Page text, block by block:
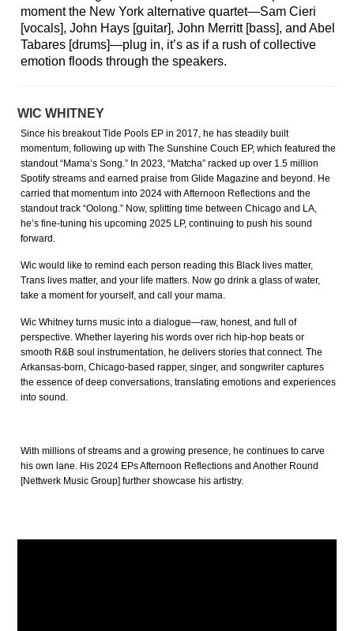
moment the New York alternative quartet—Sam Cieri
[vocals], John Hays [guitar], John Merritt [bass], and Abel
Tabares [drums]—plug in, it’s as if a rush of collective
emotion floods through the speakers.
WIC WHITNEY
Since his breakout Tide Pools EP in 2017, he has steadily built
momentum, following up with The Sunshine Couch EP, which featured the
standout “Mama’s Song.” In 2023, “Matcha” racked up over 1.5 million
Spotify streams and earned praise from Glide Magazine and beyond. He
carried that momentum into 2024 with Afternoon Reflections and the
standout track “Oolong.” Now, splitting time between Chicago and LA,
he’s fine-tuning his upcoming 2025 LP, continuing to push his sound
forward.
Wic would like to remind each person reading this Black lives matter,
Trans lives matter, and your life matters. Now go drink a glass of water,
take a moment for yourself, and call your mama.
Wic Whitney turns music into a dialogue—raw, honest, and full of
perspective. Whether layering his words over rich hip-hop beats or
smooth R&B soul instrumentation, he delivers stories that connect. The
Arkansas-born, Chicago-based rapper, singer, and songwriter captures
the essence of deep conversations, translating emotions and experiences
into sound.
With millions of streams and a growing presence, he continues to carve
his own lane. His 2024 EPs Afternoon Reflections and Another Round
[Nettwerk Music Group] further showcase his artistry.